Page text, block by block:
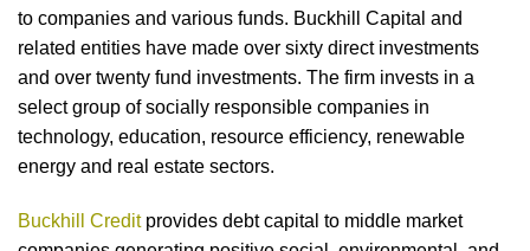
to companies and various funds. Buckhill Capital and
related entities have made over sixty direct investments
and over twenty fund investments. The firm invests in a
select group of socially responsible companies in
technology, education, resource efficiency, renewable
energy and real estate sectors.
Buckhill Creditprovides debt capital to middle market